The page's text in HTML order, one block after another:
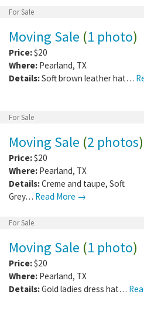
For Sale
Moving Sale (1 photo)
Price:$20
Where: Pearland, TX
Details:Soft brown leather hat…
For Sale
Moving Sale (2 photos)
Price:$20
Where: Pearland, TX
Details:Creme and taupe, Soft
Grey… Read More →
For Sale
Moving Sale (1 photo)
Price:$20
Where: Pearland, TX
Details:Gold ladies dress hat…